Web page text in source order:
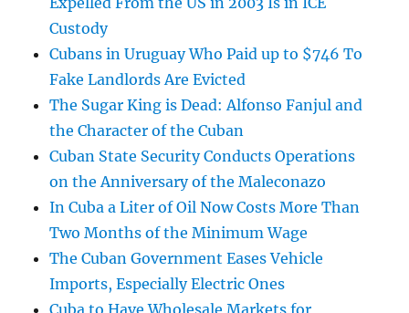
Custody
Cubans in Uruguay Who Paid up to $746 To
Fake Landlords Are Evicted
The Sugar King is Dead: Alfonso Fanjul and
the Character of the Cuban
Cuban State Security Conducts Operations
on the Anniversary of the Maleconazo
In Cuba a Liter of Oil Now Costs More Than
Two Months of the Minimum Wage
The Cuban Government Eases Vehicle
Imports, Especially Electric Ones